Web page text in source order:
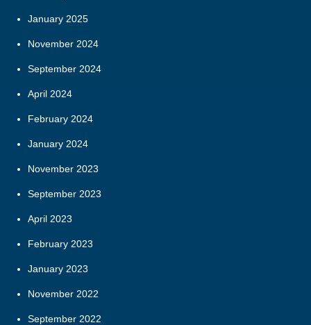
January 2025
November 2024
September 2024
April 2024
February 2024
January 2024
November 2023
September 2023
April 2023
February 2023
January 2023
November 2022
September 2022